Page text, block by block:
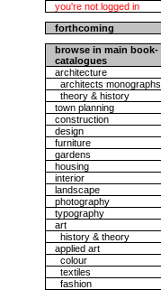
you're not logged in
forthcoming
browse in main book-
catalogues
architecture
architects monographs
theory & history
town planning
construction
design
furniture
gardens
housing
interior
landscape
photography
typography
art
history & theory
applied art
colour
textiles
fashion